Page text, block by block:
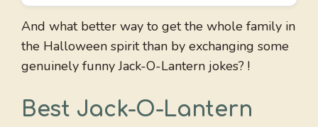
And what better way to get the whole family in
the Halloween spirit than by exchanging some
genuinely funny Jack-O-Lantern jokes? !
Best Jack-O-Lantern